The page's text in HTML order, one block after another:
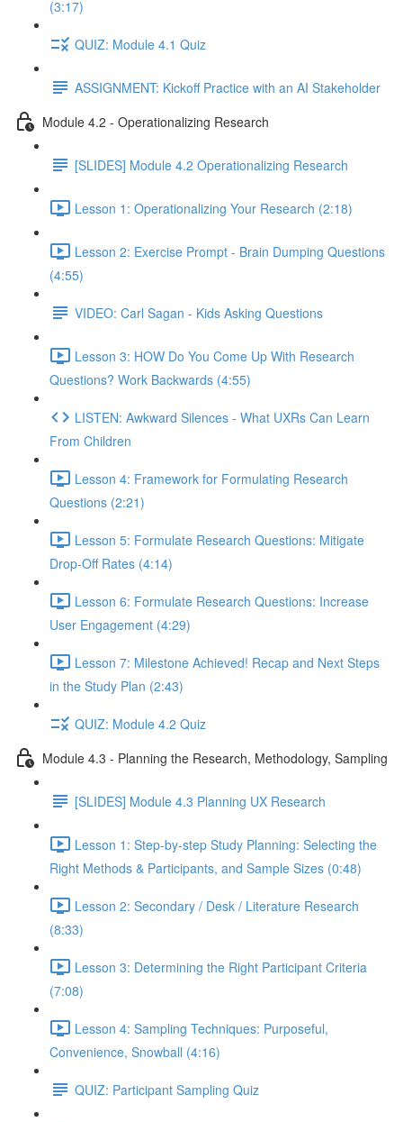
(3:17)
QUIZ: Module 4.1 Quiz
ASSIGNMENT: Kickoff Practice with an AI Stakeholder
Module 4.2 - Operationalizing Research
[SLIDES] Module 4.2 Operationalizing Research
Lesson 1: Operationalizing Your Research (2:18)
Lesson 2: Exercise Prompt - Brain Dumping Questions
(4:55)
VIDEO: Carl Sagan - Kids Asking Questions
Lesson 3: HOW Do You Come Up With Research
Questions? Work Backwards (4:55)
LISTEN: Awkward Silences - What UXRs Can Learn
From Children
Lesson 4: Framework for Formulating Research
Questions (2:21)
Lesson 5: Formulate Research Questions: Mitigate
Drop-Off Rates (4:14)
Lesson 6: Formulate Research Questions: Increase
User Engagement (4:29)
Lesson 7: Milestone Achieved! Recap and Next Steps
in the Study Plan (2:43)
QUIZ: Module 4.2 Quiz
Module 4.3 - Planning the Research, Methodology, Sampling
[SLIDES] Module 4.3 Planning UX Research
Lesson 1: Step-by-step Study Planning: Selecting the
Right Methods & Participants, and Sample Sizes (0:48)
Lesson 2: Secondary / Desk / Literature Research
(8:33)
Lesson 3: Determining the Right Participant Criteria
(7:08)
Lesson 4: Sampling Techniques: Purposeful,
Convenience, Snowball (4:16)
QUIZ: Participant Sampling Quiz